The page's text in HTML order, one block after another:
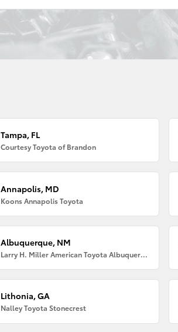
Tampa, FL
Courtesy Toyota of Brandon
Annapolis, MD
Koons Annapolis Toyota
Albuquerque, NM
Larry H. Miller American Toyota Albuquerque
Lithonia, GA
Nalley Toyota Stonecrest